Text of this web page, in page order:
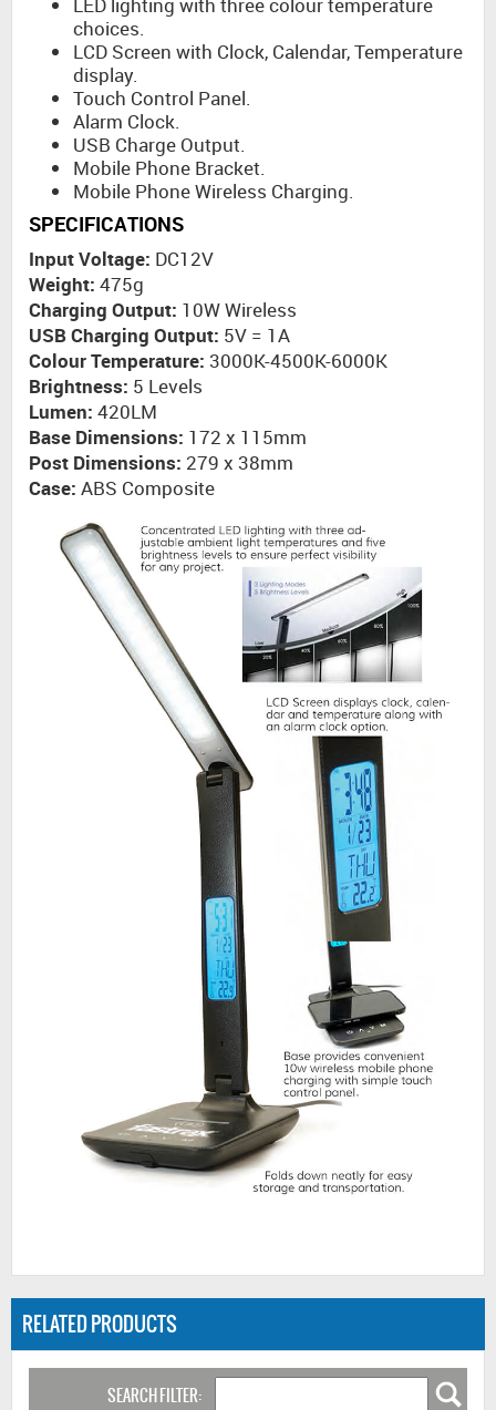
choices.
LCD Screen with Clock, Calendar, Temperature
display.
Touch Control Panel.
Alarm Clock.
USB Charge Output.
Mobile Phone Bracket.
Mobile Phone Wireless Charging.
SPECIFICATIONS
Input Voltage: DC12V
Weight: 475g
Charging Output: 10W Wireless
USB Charging Output: 5V = 1A
Colour Temperature: 3000K-4500K-6000K
Brightness: 5 Levels
Lumen: 420LM
Base Dimensions: 172 x 115mm
Post Dimensions: 279 x 38mm
Case: ABS Composite
RELATED PRODUCTS
SEARCH FILTER: